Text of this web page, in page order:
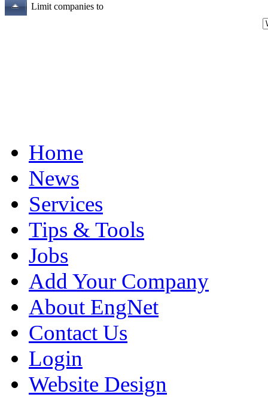
Limit companies to
Home
News
Services
Tips & Tools
Jobs
Add Your Company
About EngNet
Contact Us
Login
Website Design